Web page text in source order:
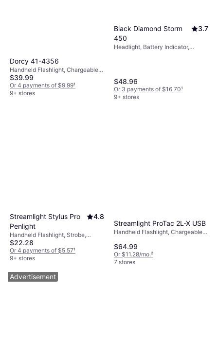
Dorcy 41-4356
Handheld Flashlight, Chargeable
Battery Included, Lumen: 1300,
Weight: 23.2oz
$39.99
Or 4 payments of $9.99¹
9+ stores
Black Diamond Storm
450
3.7
Headlight, Battery Indicator,
$48.96
Or 3 payments of $16.70¹
9+ stores
Streamlight Stylus Pro
Penlight
4.8
Handheld Flashlight, Strobe,
Battery Indicator, Lumen: 100,
Range: 203 ft, Weight: 1.7oz
$22.28
Or 4 payments of $5.57¹
9+ stores
Streamlight ProTac 2L-X USB
Handheld Flashlight, Chargeable
Range: 541 ft, Weight: 4.4oz
$64.99
Or $11.28/mo.²
7 stores
Advertisement